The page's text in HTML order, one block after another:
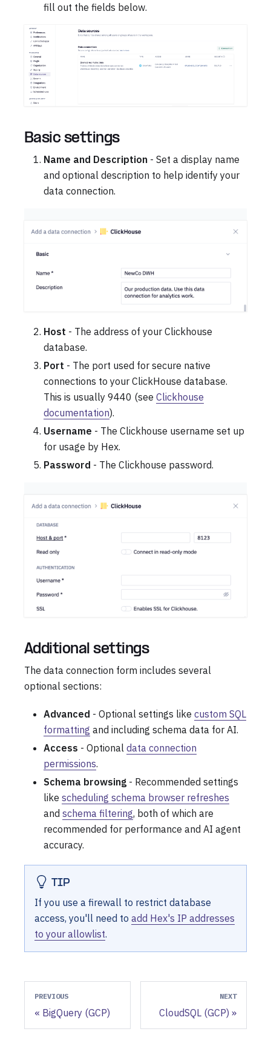
fill out the fields below.
Basic settings
Name and Description - Set a display name
and optional description to help identify your
data connection.
Host - The address of your Clickhouse
database.
Port - The port used for secure native
connections to your ClickHouse database.
This is usually 9440 (see Clickhouse
documentation).
Username - The Clickhouse username set up
for usage by Hex.
Password - The Clickhouse password.
Additional settings
The data connection form includes several
optional sections:
Advanced - Optional settings like custom SQL
formatting and including schema data for AI.
Access - Optional data connection
permissions.
Schema browsing - Recommended settings
like scheduling schema browser refreshes
and schema filtering, both of which are
recommended for performance and AI agent
accuracy.
TIP
If you use a firewall to restrict database
access, you'll need to add Hex's IP addresses
to your allowlist.
PREVIOUS
BigQuery (GCP)
NEXT
CloudSQL (GCP)